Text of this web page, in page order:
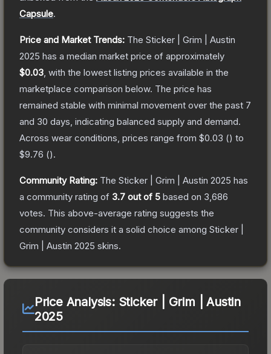
Capsule.
Price and Market Trends: The Sticker | Grim | Austin
2025 has a median market price of approximately
$0.03 , with the lowest listing prices available in the
marketplace comparison below. The price has
remained stable with minimal movement over the past 7
and 30 days, indicating balanced supply and demand.
Across wear conditions, prices range from $0.03 () to
$9.76 ().
Community Rating: The Sticker | Grim | Austin 2025 has
a community rating of 3.7 out of 5 based on 3,686
votes. This above-average rating suggests the
community considers it a solid choice among Sticker |
Grim | Austin 2025 skins.
Price Analysis: Sticker | Grim | Austin
2025